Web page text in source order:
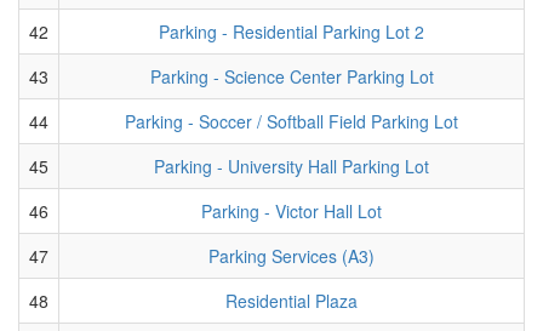
42
Parking - Residential Parking Lot 2
43
Parking - Science Center Parking Lot
44
Parking - Soccer / Softball Field Parking Lot
45
Parking - University Hall Parking Lot
46
Parking - Victor Hall Lot
47
Parking Services (A3)
48
Residential Plaza